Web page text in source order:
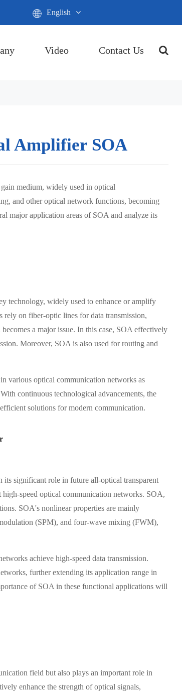
English
Video Contact Us
Amplifier SOA
medium, widely used in optical
and other optical network functions, becoming
major application areas of SOA and analyze its
technology, widely used to enhance or amplify
on fiber-optic lines for data transmission,
a major issue. In this case, SOA effectively
Moreover, SOA is also used for routing and
various optical communication networks as
continuous technological advancements, the
solutions for modern communication.
significant role in future all-optical transparent
speed optical communication networks. SOA,
SOA's nonlinear properties are mainly
(SPM), and four-wave mixing (FWM),
achieve high-speed data transmission.
further extending its application range in
of SOA in these functional applications will
field but also plays an important role in
enhance the strength of optical signals,